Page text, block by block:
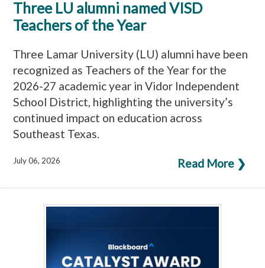
Three LU alumni named VISD
Teachers of the Year
Three Lamar University (LU) alumni have been
recognized as Teachers of the Year for the
2026-27 academic year in Vidor Independent
School District, highlighting the university’s
continued impact on education across
Southeast Texas.
Read More ❯
July 06, 2026